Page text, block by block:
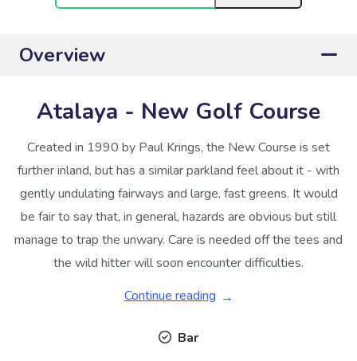
Overview
Atalaya - New Golf Course
Created in 1990 by Paul Krings, the New Course is set
further inland, but has a similar parkland feel about it - with
gently undulating fairways and large, fast greens. It would
be fair to say that, in general, hazards are obvious but still
manage to trap the unwary. Care is needed off the tees and
the wild hitter will soon encounter difficulties.
Continue reading
Bar